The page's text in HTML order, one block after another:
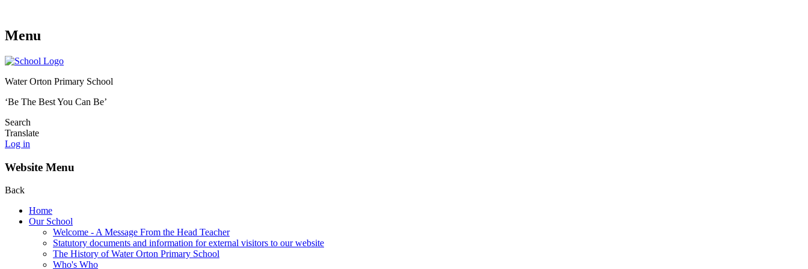
Menu
Water Orton Primary School
‘Be The Best You Can Be’
Search
Translate
Log in
Website Menu
Back
Home
Our School
Welcome - A Message From the Head Teacher
Statutory documents and information for external visitors to our website
The History of Water Orton Primary School
Who's Who